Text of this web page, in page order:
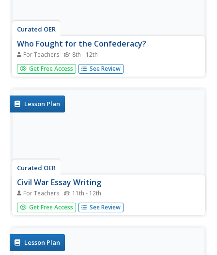
Curated OER
Who Fought for the Confederacy?
For Teachers 8th - 12th
Did the Confederate Army really consist of southern
volunteers? Using primary sources, historians examine the
(included as...
Get Free Access See Review
Lesson Plan
Curated OER
Civil War Essay Writing
For Teachers 11th - 12th
Learners, in groups of three, research a topic about the
Civil War. They present thier research to the class in an
Get Free Access See Review
Lesson Plan